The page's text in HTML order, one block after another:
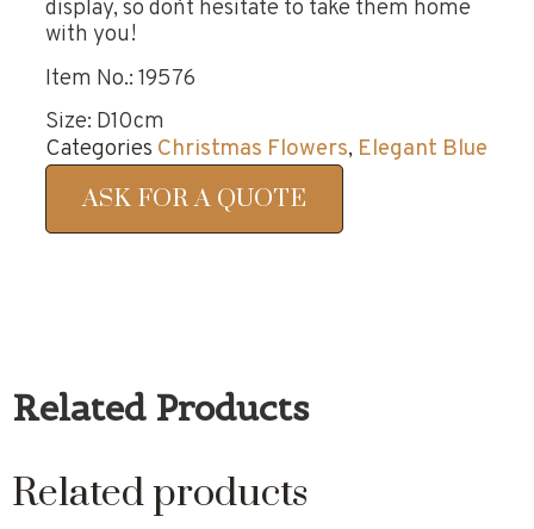
display, so don`t hesitate to take them home
with you!
Item No.: 19576
Size: D10cm
Categories Christmas Flowers, Elegant Blue
ASK FOR A QUOTE
Related Products
Related products